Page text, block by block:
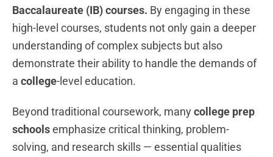
Baccalaureate (IB) courses. By engaging in these
high-level courses, students not only gain a deeper
understanding of complex subjects but also
demonstrate their ability to handle the demands of
a college-level education.
Beyond traditional coursework, manycollege prep
schoolsemphasize critical thinking, problem-
solving, and research skills — essential qualities